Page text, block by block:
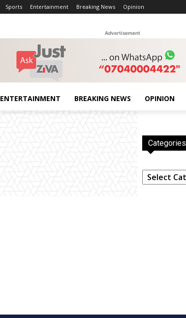
Sports Entertainment Breaking News Opinion
Advertisement
ENTERTAINMENT BREAKING NEWS OPINION
Categories
Categories